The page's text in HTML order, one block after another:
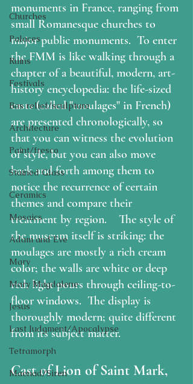
Churches
Palaces
Ruins
Festivals
Bas relief/sculpture
Architecture
Paint/fresco
Stained Glass
Ceramics
Mosaics
Adam and Eve
Mary
Mary Magdalene
Jesus
Last Judgment/Apocalypse
Tetramorph
Maenad/Siren
monuments in France, ranging from
small Romanesque churches to
major public monuments.  To enter
the FMM is like walking through a
chapter of a beautiful, modern, art-
history encyclopedia: the life-sized
casts (called "moulages" in French)
are presented chronologically, so
that you can witness the evolution
of style, but you can also move
back and forth among them to
notice the recurrence of certain
themes and compare their
treatment by region.    The style of
the museum itself is striking: the
moulages are mostly a rich cream
color; the walls are white or deep
red; light pours through ceiling-to-
floor windows.  The display is
thoroughly modern; quite different
from its subject matter.
Cast of Lion of Saint Mark,